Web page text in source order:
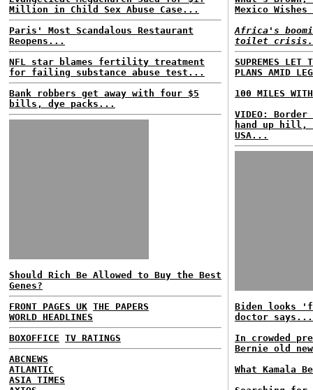
Million in Child Sex Abuse Case...
Paris' Most Scandalous Restaurant
Reopens...
NFL star blames fertility treatment
for failing substance abuse test...
Bank robbers get away with four $5
bills, dye packs...
Should Rich Be Allowed to Buy the Best
Genes?
FRONT PAGES UK THE PAPERS
WORLD HEADLINES
BOXOFFICE TV RATINGS
ABCNEWS
ATLANTIC
ASIA TIMES
Mexico
Africa's
toilet
SUPREMES LET
PLANS AMID
100 MILES
VIDEO:
hand up hill,
USA...
Biden looks
doctor says...
In crowded
Bernie old
What Kamala